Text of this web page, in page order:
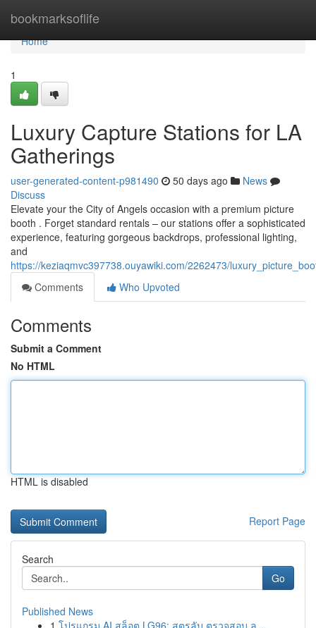
bookmarksoflife
Home
Home
1
Luxury Capture Stations for LA
Gatherings
user-generated-content-p981490 50 days ago
News
Discuss
Elevate your the City of Angels occasion with a premium picture
booth . Forget standard rentals – our stations offer a sophisticated
experience, featuring gorgeous backdrops, professional lighting,
and
https://keziaqmvc397738.ouyawiki.com/2262473/
Comments
Who Upvoted
Comments
Submit a Comment
No HTML
HTML is disabled
Report Page
Search
Go
Published News
1 โปรแกรม AI สล็อต LG96: สูตรลับ ตรวจสอบ ล...